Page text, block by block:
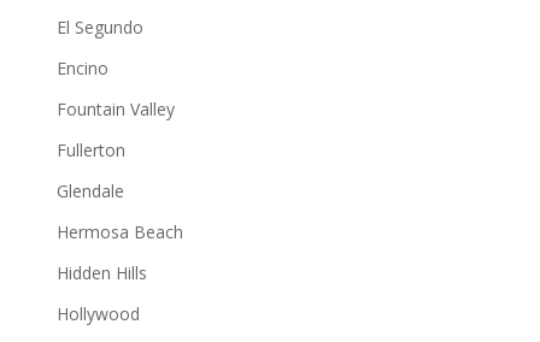
El Segundo
Encino
Fountain Valley
Fullerton
Glendale
Hermosa Beach
Hidden Hills
Hollywood